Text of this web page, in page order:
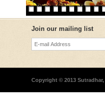
Join our mailing list
Copyright © 2013